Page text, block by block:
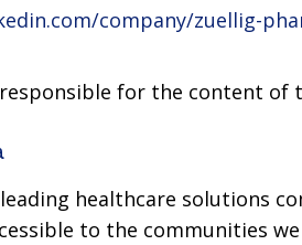
company/zuellig-
for the content of
healthcare solutions
to the communities